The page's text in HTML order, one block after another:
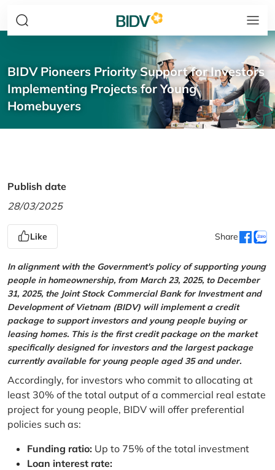
BIDV Pioneers Priority Support for Investors
Implementing Projects for Young
Homebuyers
Publish date
28/03/2025
Like Share
In alignment with the Government's policy of supporting young
people in homeownership, from March 23, 2025, to December
31, 2025, the Joint Stock Commercial Bank for Investment and
Development of Vietnam (BIDV) will implement a credit
package to support investors and young people buying or
leasing homes. This is the first credit package on the market
specifically designed for investors and the largest package
currently available for young people aged 35 and under.
Accordingly, for investors who commit to allocating at
least 30% of the total output of a commercial real estate
project for young people, BIDV will offer preferential
policies such as:
Funding ratio: Up to 75% of the total investment
Loan interest rate: